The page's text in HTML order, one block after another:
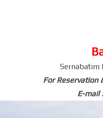
Sernabatim
For Reservation
E-mail